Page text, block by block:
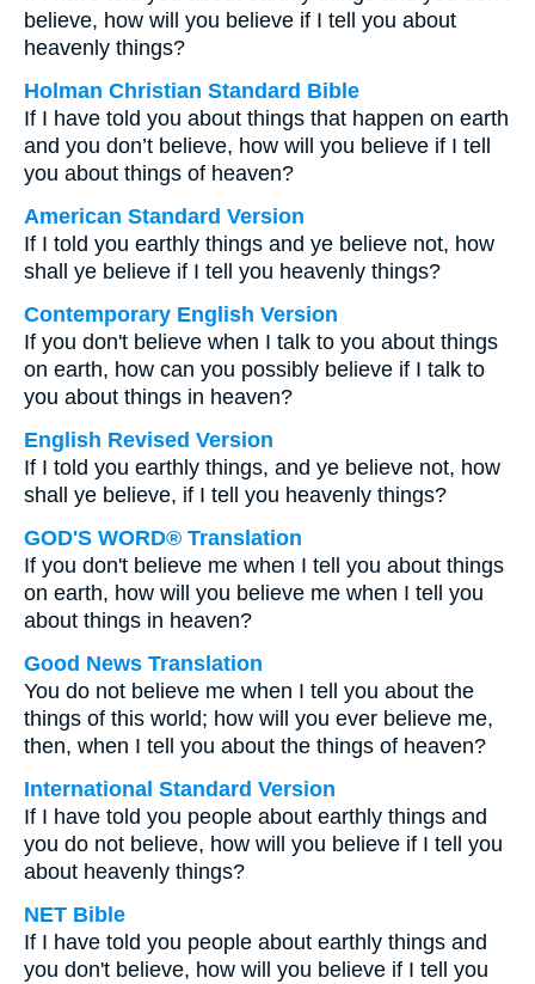
believe, how will you believe if I tell you about
heavenly things?
Holman Christian Standard Bible
If I have told you about things that happen on earth
and you don’t believe, how will you believe if I tell
you about things of heaven?
American Standard Version
If I told you earthly things and ye believe not, how
shall ye believe if I tell you heavenly things?
Contemporary English Version
If you don't believe when I talk to you about things
on earth, how can you possibly believe if I talk to
you about things in heaven?
English Revised Version
If I told you earthly things, and ye believe not, how
shall ye believe, if I tell you heavenly things?
GOD'S WORD® Translation
If you don't believe me when I tell you about things
on earth, how will you believe me when I tell you
about things in heaven?
Good News Translation
You do not believe me when I tell you about the
things of this world; how will you ever believe me,
then, when I tell you about the things of heaven?
International Standard Version
If I have told you people about earthly things and
you do not believe, how will you believe if I tell you
about heavenly things?
NET Bible
If I have told you people about earthly things and
you don't believe, how will you believe if I tell you